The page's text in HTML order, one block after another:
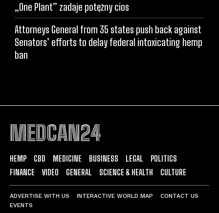
„One Plant” zadaje potężny cios
Attorneys General from 35 states push back against
Senators’ efforts to delay federal intoxicating hemp
ban
MEDCAN24
HEMP CBD MEDICINE BUSINESS LEGAL
POLITICS
FINANCE
VIDEO GENERAL SCIENCE & HEALTH CULTURE
ADVERTISE WITH US INTERACTIVE WORLD MAP
CONTACT US
EVENTS